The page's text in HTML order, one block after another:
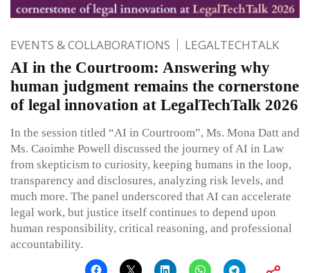
EVENTS & COLLABORATIONS LEGALTECHTALK
AI in the Courtroom: Answering why
human judgment remains the cornerstone
of legal innovation at LegalTechTalk 2026
In the session titled “AI in Courtroom”, Ms. Mona Datt and
Ms. Caoimhe Powell discussed the journey of AI in Law
from skepticism to curiosity, keeping humans in the loop,
transparency and disclosures, analyzing risk levels, and
much more. The panel underscored that AI can accelerate
legal work, but justice itself continues to depend upon
human responsibility, critical reasoning, and professional
accountability.